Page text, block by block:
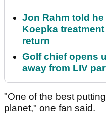
Jon Rahm told
Koepka
return
Golf chief opens
away from LIV
"One of the best
planet," one fan said.